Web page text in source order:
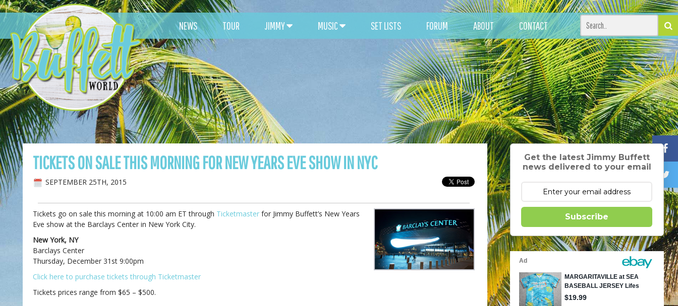
NEWS TOUR JIMMY MUSIC SET LISTS FORUM ABOUT CONTACT
Get the latest Jimmy Buffett
news delivered to your email
Subscribe
TICKETS ON SALE THIS MORNING FOR NEW YEARS EVE SHOW IN NYC
SEPTEMBER 25TH, 2015
Tickets go on sale this morning at 10:00 am ET through Ticketmaster for Jimmy Buffett’s New Years
Eve show at the Barclays Center in New York City.
New York, NY
Barclays Center
Thursday, December 31st 9:00pm
Click here to purchase tickets through Ticketmaster
Tickets prices range from $65 – $500.